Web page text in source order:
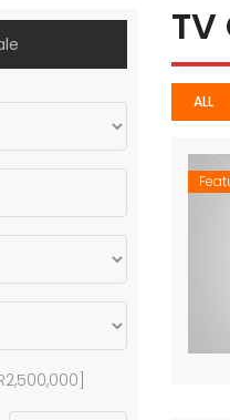
TV
ALL